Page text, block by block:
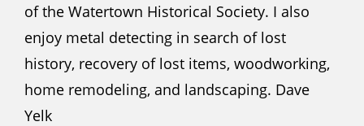
of the Watertown Historical Society. I also
enjoy metal detecting in search of lost
history, recovery of lost items, woodworking,
home remodeling, and landscaping. Dave
Yelk